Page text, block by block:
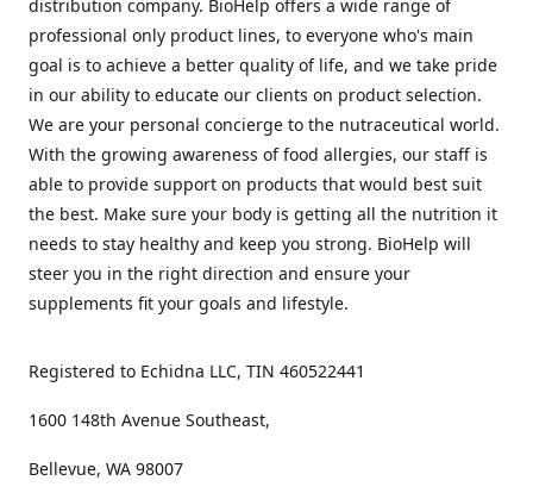
distribution company. BioHelp offers a wide range of
professional only product lines, to everyone who's main
goal is to achieve a better quality of life, and we take pride
in our ability to educate our clients on product selection.
We are your personal concierge to the nutraceutical world.
With the growing awareness of food allergies, our staff is
able to provide support on products that would best suit
the best. Make sure your body is getting all the nutrition it
needs to stay healthy and keep you strong. BioHelp will
steer you in the right direction and ensure your
supplements fit your goals and lifestyle.
Registered to Echidna LLC, TIN 460522441
1600 148th Avenue Southeast,
Bellevue, WA 98007